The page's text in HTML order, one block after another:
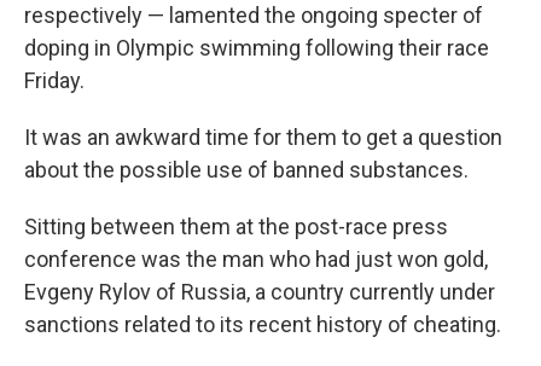
respectively — lamented the ongoing specter of
doping in Olympic swimming following their race
Friday.
It was an awkward time for them to get a question
about the possible use of banned substances.
Sitting between them at the post-race press
conference was the man who had just won gold,
Evgeny Rylov of Russia, a country currently under
sanctions related to its recent history of cheating.